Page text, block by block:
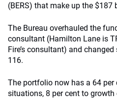
(BERS) that make up the $187
The Bureau overhauled the
consultant (Hamilton Lane is
Fire’s consultant) and
116.
The portfolio now has a 64
situations, 8 per cent to growth